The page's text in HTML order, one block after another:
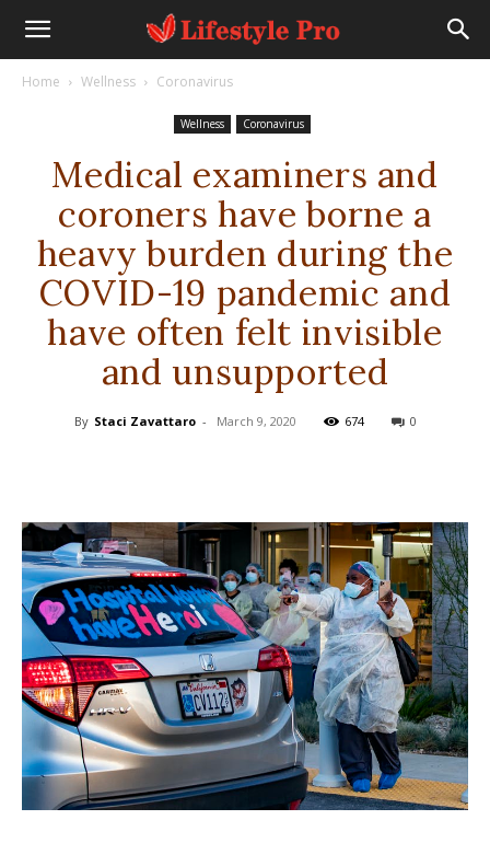
Home Wellness Coronavirus
Wellness Coronavirus
Medical examiners and
coroners have borne a
heavy burden during the
COVID-19 pandemic and
have often felt invisible
and unsupported
By Staci Zavattaro - March 9, 2020 674 0